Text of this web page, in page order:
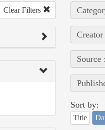
Clear Filters
Source
Sort by:
Title